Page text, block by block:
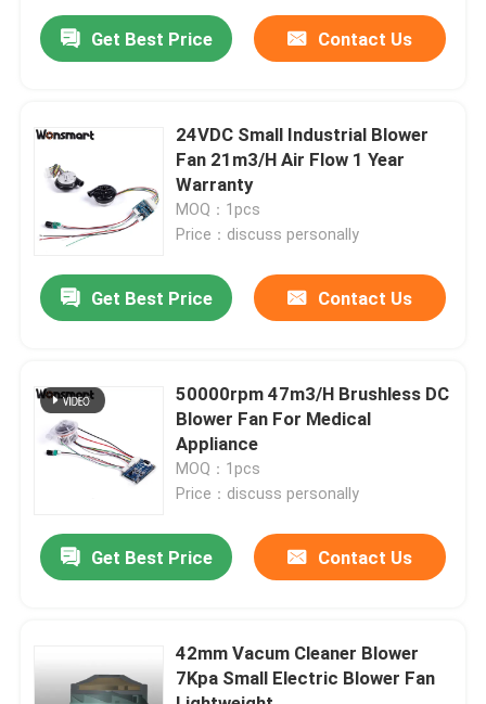
Products
Videos
About Us
Quality Control
Contact Us
News
Request A Quote
Get Best Price Contact Us
24VDC Small Industrial Blower
Fan 21m3/H Air Flow 1 Year
Warranty
MOQ：1pcs
Price：discuss personally
Get Best Price Contact Us
50000rpm 47m3/H Brushless DC
Blower Fan For Medical
Appliance
MOQ：1pcs
Price：discuss personally
Get Best Price Contact Us
42mm Vacum Cleaner Blower
7Kpa Small Electric Blower Fan